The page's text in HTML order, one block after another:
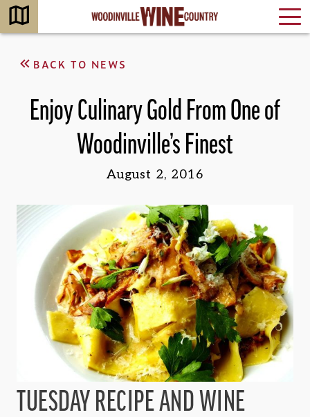
BACK TO NEWS
Enjoy Culinary Gold From One of
Woodinville’s Finest
August 2, 2016
TUESDAY RECIPE AND WINE